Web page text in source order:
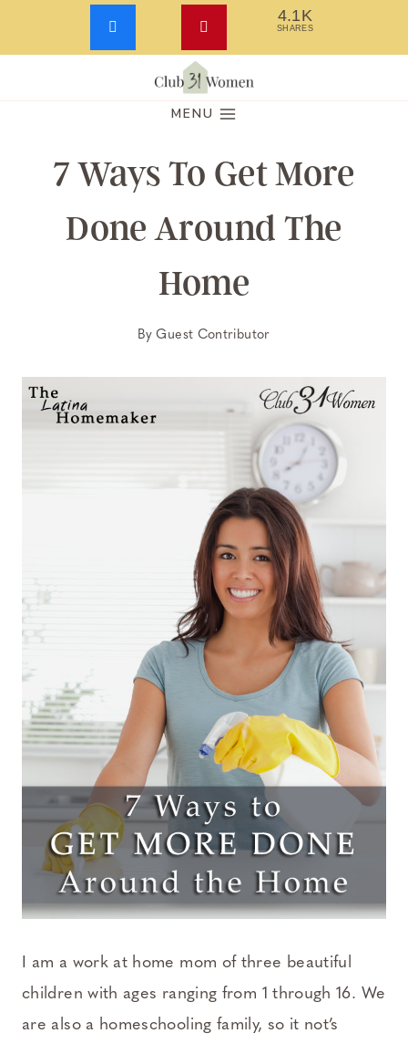
Skip
MENU
7 Ways To Get More
Done Around The
Home
ByGuest Contributor
I am a work at home mom of three beautiful
children with ages ranging from 1 through 16. We
are also a homeschooling family, so it not’s
4.1K
SHARES